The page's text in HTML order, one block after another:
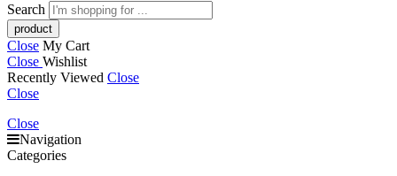
Search
Close My Cart
Close Wishlist
Recently Viewed Close
Close
Close
Navigation
Categories